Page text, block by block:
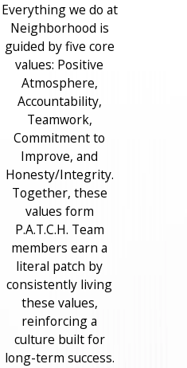
Everything we do at
Neighborhood is
guided by five core
values: Positive
Atmosphere,
Accountability,
Teamwork,
Commitment to
Improve, and
Honesty/Integrity.
Together, these
values form
P.A.T.C.H. Team
members earn a
literal patch by
consistently living
these values,
reinforcing a
culture built for
long-term success.